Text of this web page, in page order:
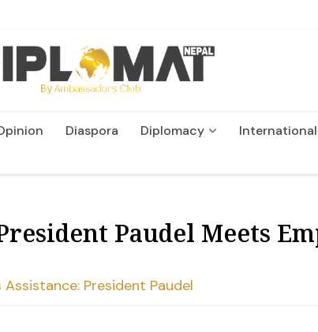
Diaspora Diplomacy International
Paudel Meets
President Paudel